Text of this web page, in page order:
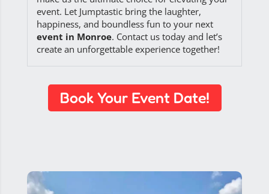
event. Let Jumptastic bring the laughter,
happiness, and boundless fun to your next
event in Monroe. Contact us today and let’s
create an unforgettable experience together!
Book Your Event Date!